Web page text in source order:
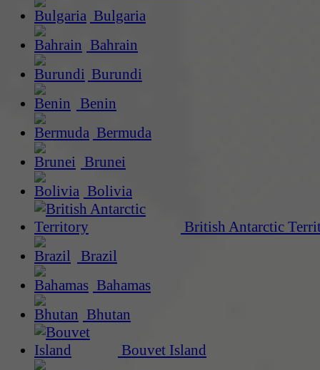
Bulgaria
Bahrain
Burundi
Benin
Bermuda
Brunei
Bolivia
British Antarctic
Brazil
Bahamas
Bhutan
Bouvet Island